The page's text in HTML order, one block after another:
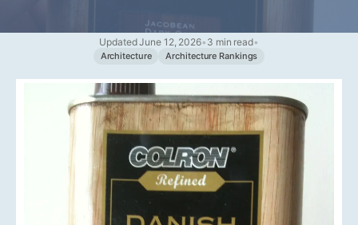
Updated June 12, 2026• 3 min read•
Architecture Architecture Rankings